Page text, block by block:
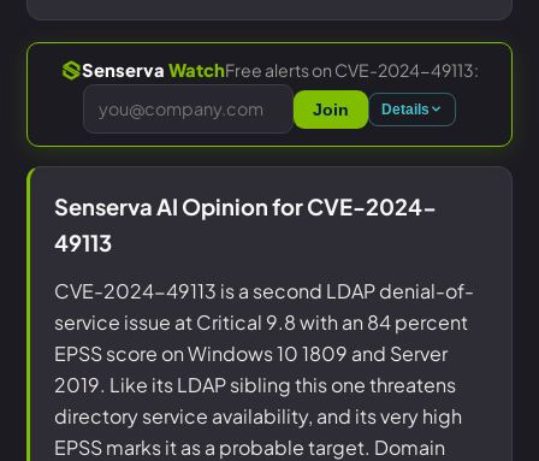
Senserva WatchFree alerts on CVE-2024-49113:
Join Details
Senserva AI Opinion for CVE-2024-
49113
CVE-2024-49113 is a second LDAP denial-of-
service issue at Critical 9.8 with an 84 percent
EPSS score on Windows 10 1809 and Server
2019. Like its LDAP sibling this one threatens
directory service availability, and its very high
EPSS marks it as a probable target. Domain